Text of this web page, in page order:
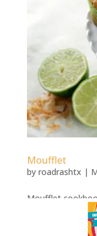
Moufflet
by roadrashtx |
Moufflet
development
Muffin Recipes